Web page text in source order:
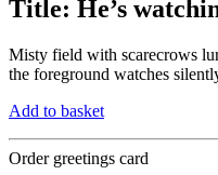
Title: He’s
Misty field with scarecrows
the foreground watches
Add to basket
Order greetings card